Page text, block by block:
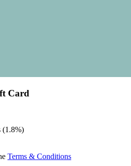
Card
(1.8%)
Terms & Conditions